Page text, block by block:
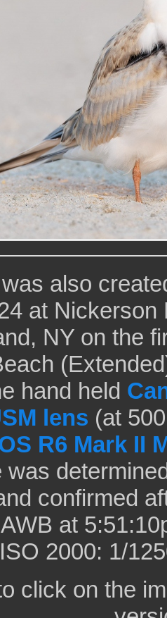
also
at
NY on the
hand held
lens (at
R6 Mark II
was
confirmed
at
ISO 2000: 1/
click on the